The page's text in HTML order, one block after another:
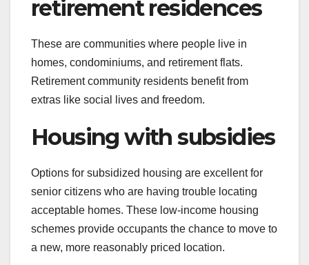
retirement residences
These are communities where people live in
homes, condominiums, and retirement flats.
Retirement community residents benefit from
extras like social lives and freedom.
Housing with subsidies
Options for subsidized housing are excellent for
senior citizens who are having trouble locating
acceptable homes. These low-income housing
schemes provide occupants the chance to move to
a new, more reasonably priced location.